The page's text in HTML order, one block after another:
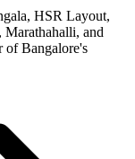
HSR Layout,
and
of Bangalore's